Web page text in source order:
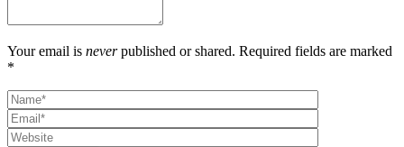
Your email is neverpublished or shared. Required fields are marked
*